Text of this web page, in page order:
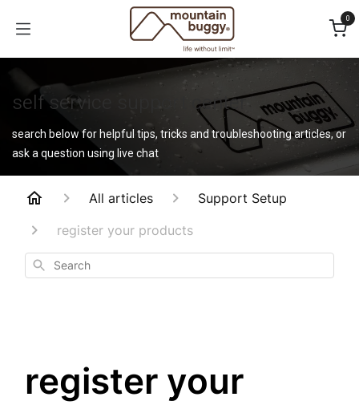
0
self service support center
search below for helpful tips, tricks and troubleshooting articles, or
ask a question using live chat